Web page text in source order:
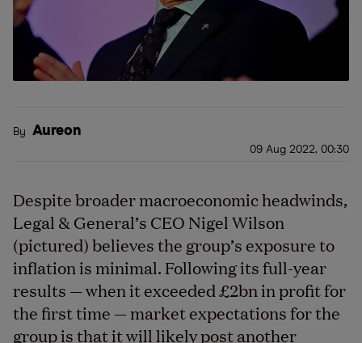
By Aureon
09 Aug 2022, 00:30
Despite broader macroeconomic headwinds,
Legal & General’s CEO Nigel Wilson
(pictured) believes the group’s exposure to
inflation is minimal. Following its full-year
results — when it exceeded £2bn in profit for
the first time — market expectations for the
group is that it will likely post another